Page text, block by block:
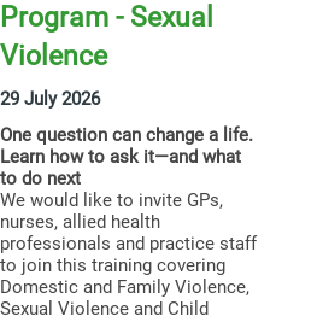
Program - Sexual
Violence
29 July 2026
One question can change a life.
Learn how to ask it—and what
to do next
We would like to invite GPs,
nurses, allied health
professionals and practice staff
to join this training covering
Domestic and Family Violence,
Sexual Violence and Child